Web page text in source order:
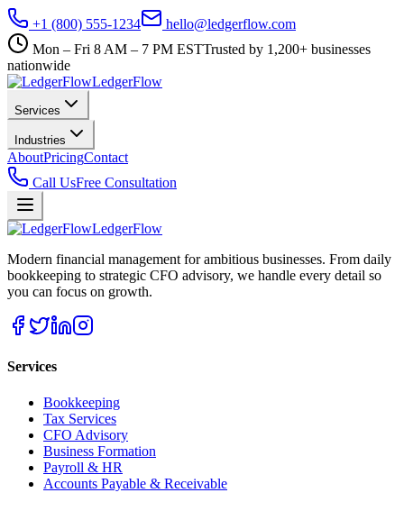
+1 (800) 555-1234
hello@ledgerflow.com
Mon – Fri 8 AM – 7 PM ESTTrusted by 1,200+ businesses
nationwide
LedgerFlow
Services
Industries
AboutPricingContact
Call UsFree Consultation
LedgerFlow
Modern financial management for ambitious businesses. From daily
bookkeeping to strategic CFO advisory, we handle every detail so
you can focus on growth.
Services
Bookkeeping
Tax Services
CFO Advisory
Business Formation
Payroll & HR
Accounts Payable & Receivable